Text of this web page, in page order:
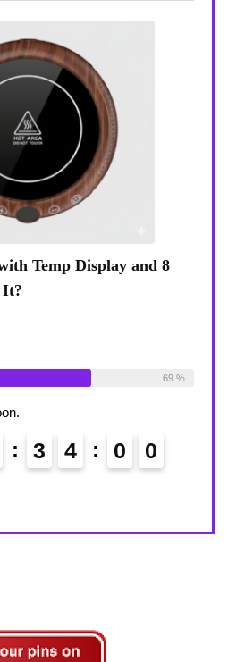
With Temp Display
Is It Worth Your
3 3 5
8